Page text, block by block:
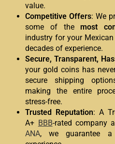
value.
Competitive Offers: We
some of the most
industry for your
decades of experience.
Secure, Transparent,
your gold coins has
secure shipping
making the entire
stress-free.
Trusted Reputation: A
A+ BBB-rated company
ANA, we guarantee a